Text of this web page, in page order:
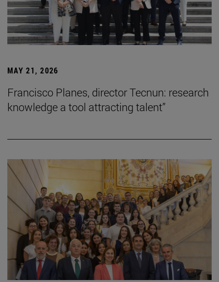
MAY 21, 2026
Francisco Planes, director Tecnun: research
knowledge a tool attracting talent”